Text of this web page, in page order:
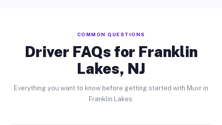
COMMON QUESTIONS
Driver FAQs for Franklin
Lakes, NJ
Everything you want to know before getting started with Muvr in
Franklin Lakes.